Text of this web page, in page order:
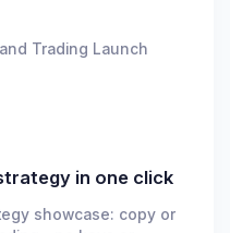
Trading Launch
in one click
showcase: copy or